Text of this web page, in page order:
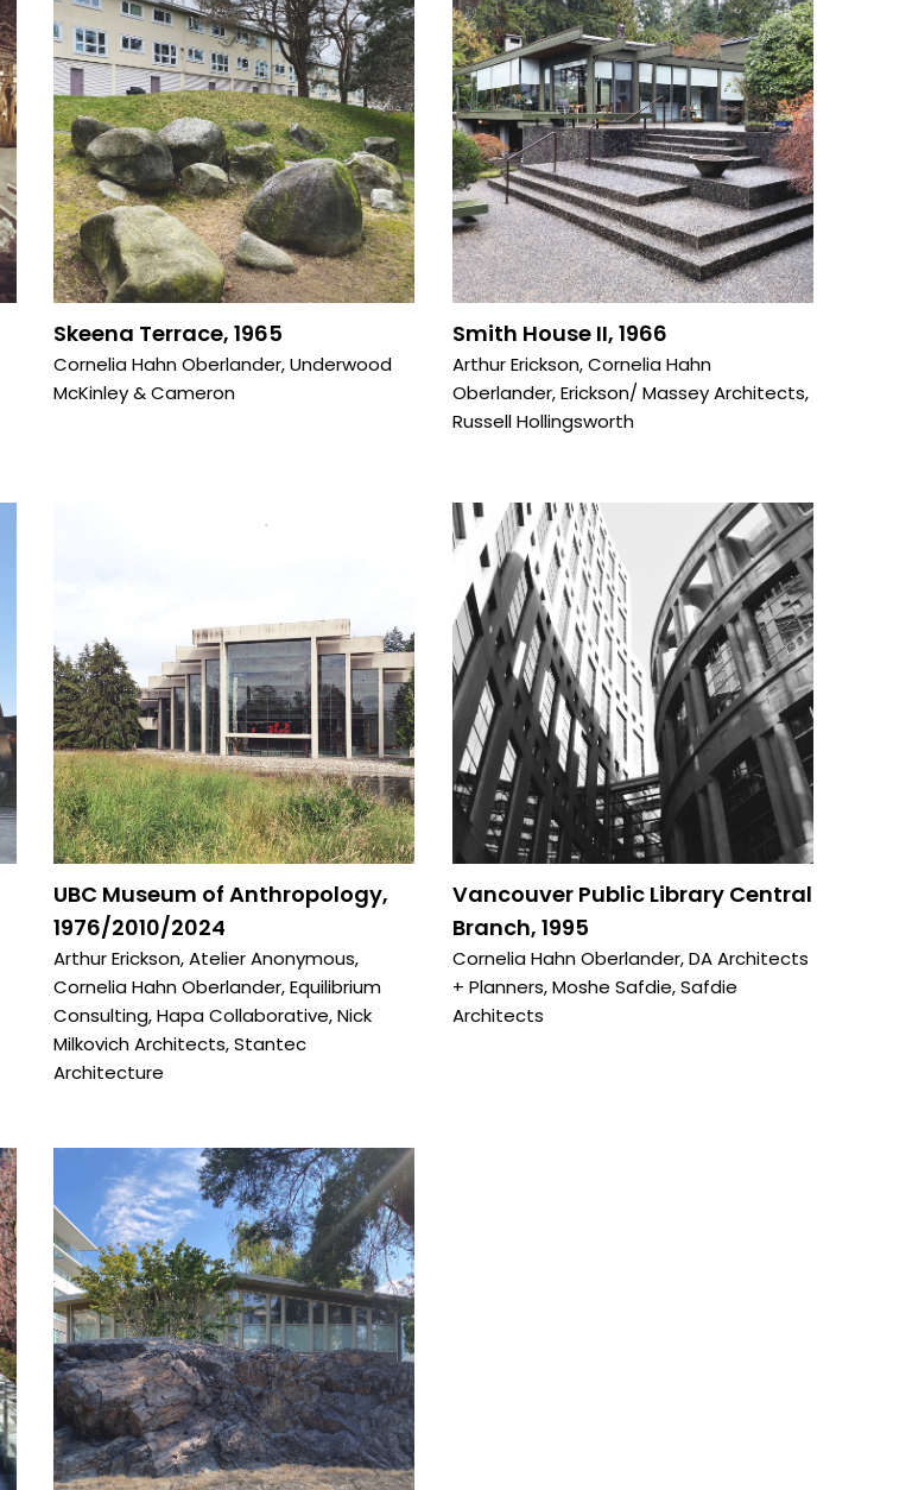
Skeena Terrace, 1965
Cornelia Hahn Oberlander,Underwood
McKinley & Cameron
Smith House II, 1966
Arthur Erickson,Cornelia Hahn
Oberlander,Erickson/ Massey Architects,
Russell Hollingsworth
UBC Museum of Anthropology,
1976/2010/2024
Arthur Erickson,Atelier Anonymous,
Cornelia Hahn Oberlander,Equilibrium
Consulting,Hapa Collaborative,Nick
Milkovich Architects,Stantec
Architecture
Vancouver Public Library Central
Branch, 1995
Cornelia Hahn Oberlander,DA Architects
+ Planners,Moshe Safdie,Safdie
Architects